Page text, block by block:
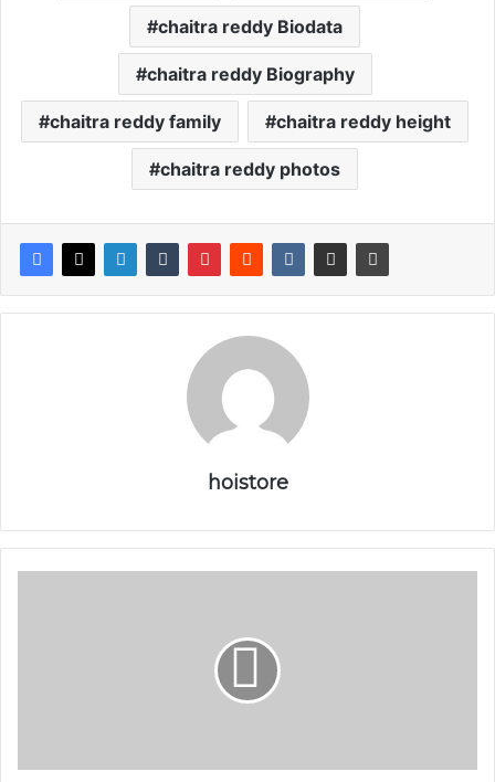
chaitra reddy Biodata
chaitra reddy Biography
chaitra reddy family chaitra reddy height
chaitra reddy photos
hoistore